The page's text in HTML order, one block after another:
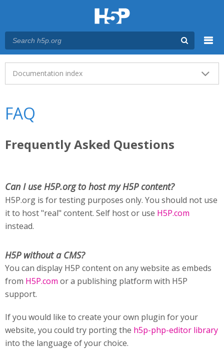
Main menu
Documentation index
FAQ
Frequently Asked Questions
Can I use H5P.org to host my H5P content?
H5P.org is for testing purposes only. You should not use
it to host "real" content. Self host or use H5P.com
instead.
H5P without a CMS?
You can display H5P content on any website as embeds
from H5P.com or a publishing platform with H5P
support.
If you would like to create your own plugin for your
website, you could try porting the h5p-php-editor library
into the language of your choice.